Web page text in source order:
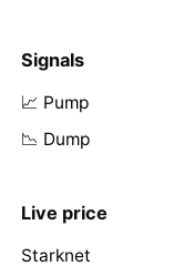
Signals
📈 Pump
📉 Dump
Live price
Starknet